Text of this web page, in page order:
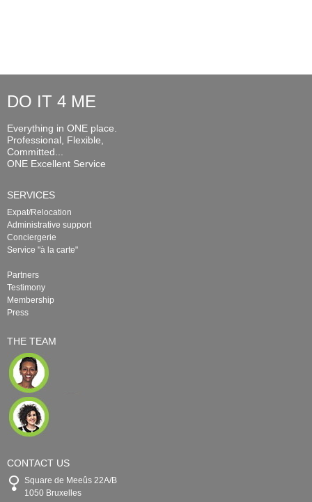
DO IT 4 ME
Everything in ONE place.
Professional, Flexible,
Committed...
ONE Excellent Service
SERVICES
Expat/Relocation
Administrative support
Conciergerie
Service "à la carte"
Partners
Testimony
Membership
Press
THE TEAM
CONTACT US
Square de Meeûs 22A/B
1050 Bruxelles